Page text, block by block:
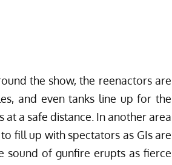
the show, the reenactors are
and even tanks line up for the
a safe distance. In another area
fill up with spectators as GIs are
sound of gunfire erupts as fierce